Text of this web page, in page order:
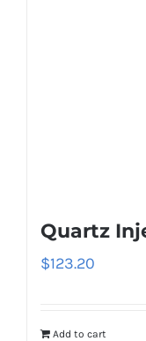
Quartz
$123.20
Add to cart